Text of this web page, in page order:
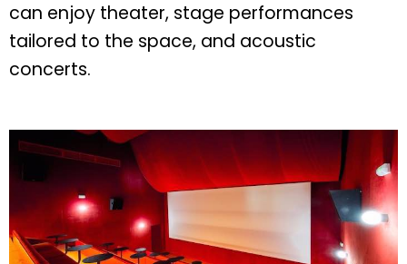
can enjoy theater, stage performances
tailored to the space, and acoustic
concerts.